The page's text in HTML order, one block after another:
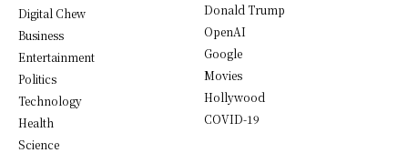
Digital Chew
Business
Entertainment
Politics
Technology
Health
Science
Donald Trump
OpenAI
Google
Movies
Hollywood
COVID-19